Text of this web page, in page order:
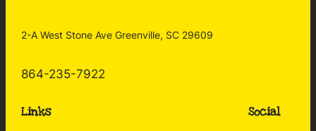
2-A West Stone Ave Greenville, SC 29609
864-235-7922
Links Social